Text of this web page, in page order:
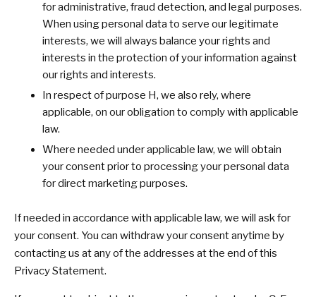
for administrative, fraud detection, and legal purposes.
When using personal data to serve our legitimate
interests, we will always balance your rights and
interests in the protection of your information against
our rights and interests.
In respect of purpose H, we also rely, where
applicable, on our obligation to comply with applicable
law.
Where needed under applicable law, we will obtain
your consent prior to processing your personal data
for direct marketing purposes.
If needed in accordance with applicable law, we will ask for
your consent. You can withdraw your consent anytime by
contacting us at any of the addresses at the end of this
Privacy Statement.